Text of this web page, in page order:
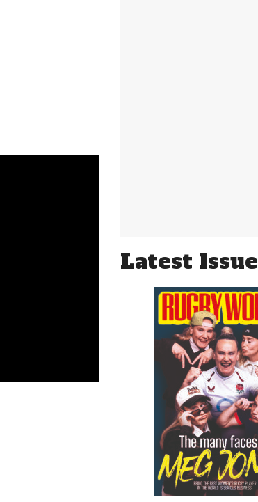
Latest Issue